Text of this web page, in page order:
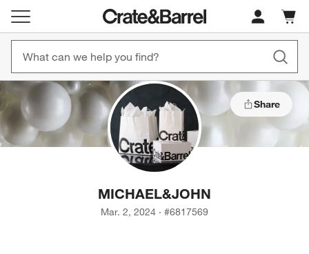
Cart
items
Share
MICHAEL&JOHN
Mar. 2, 2024 · #6817569